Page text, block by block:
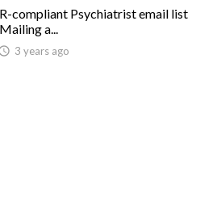
compliant Psychiatrist email list
a...
3 years ago